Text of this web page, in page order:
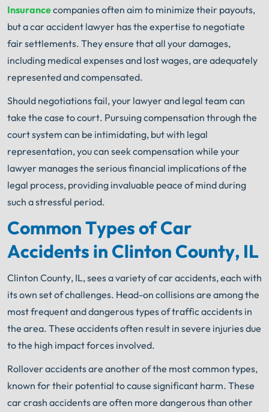
Insurancecompanies often aim to minimize their payouts,
but a car accident lawyer has the expertise to negotiate
fair settlements. They ensure that all your damages,
including medical expenses and lost wages, are adequately
represented and compensated.
Should negotiations fail, your lawyer and legal team can
take the case to court. Pursuing compensation through the
court system can be intimidating, but with legal
representation, you can seek compensation while your
lawyer manages the serious financial implications of the
legal process, providing invaluable peace of mind during
such a stressful period.
Common Types of Car
Accidents in Clinton County, IL
Clinton County, IL, sees a variety of car accidents, each with
its own set of challenges. Head-on collisions are among the
most frequent and dangerous types of traffic accidents in
the area. These accidents often result in severe injuries due
to the high impact forces involved.
Rollover accidents are another of the most common types,
known for their potential to cause significant harm. These
car crash accidents are often more dangerous than other